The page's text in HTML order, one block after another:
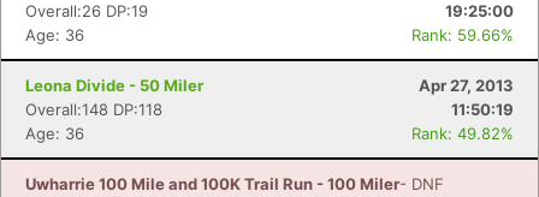
Overall:26 DP:19
19:25:00
Age: 36
Rank: 59.66%
Leona Divide - 50 Miler
Apr 27, 2013
Overall:148 DP:118
11:50:19
Age: 36
Rank: 49.82%
Uwharrie 100 Mile and 100K Trail Run - 100 Miler- DNF